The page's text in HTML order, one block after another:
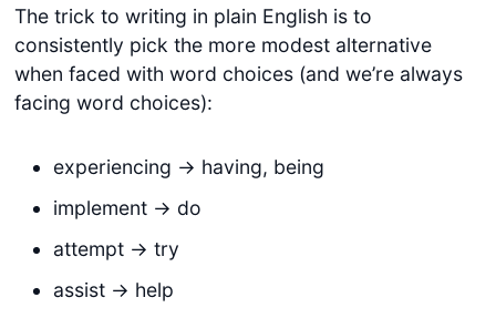
The trick to writing in plain English is to
consistently pick the more modest alternative
when faced with word choices (and we’re always
facing word choices):
experiencing -> having, being
implement -> do
attempt -> try
assist -> help